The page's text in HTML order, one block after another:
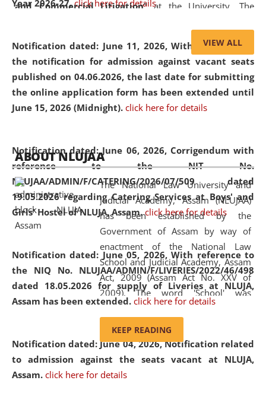
Year 2026-27. click here for details
Notification dated: June 11, 2026,With reference to
the notification for admission against vacant seats
published on 04.06.2026, the last date for submitting
the online application form has been extended until
June 15, 2026 (Midnight). click here for details
Notification dated: June 06, 2026, Corrigendum with
reference to the NIT No.
NLUJAA/ADMIN/F/CATERING/2026/07/509 dated
19.05.2026 regarding Catering Services at Boys' and
Girls' Hostel of NLUJA, Assam. click here for details
Notification dated: June 05, 2026,With reference to
the NIQ No. NLUJAA/ADMIN/F/LIVERIES/2022/46/498
dated 18.05.2026 for supply of Liveries at NLUJA,
Assam has been extended. click here for details
Notification dated: June 04, 2026, Notification related
to admission against the seats vacant at NLUJA,
Assam. click here for details
and Commercial Litigation” at the University. The
of Artificial Intelligence (AI), Alternative Dispute Resolution
(ADR) mechanisms, and commercial litigation in shaping
the future of legal practice.
05 Jun
2026
On the occasion of the World Environment
Day, the
Centre for Clinical Legal
Education and Legal Aid Cell (CCLELAC)
organized an
environmental and legal awareness programat the
Amingaon Higher Secondary.
VIEW ALL
ABOUT NLUJAA
The National Law University and
Judicial Academy, Assam (NLUJAA)
has been established by the
Government of Assam by way of
enactment of the National Law
School and Judicial Academy, Assam
Act, 2009 (Assam Act No. XXV of
2009). The word 'School' was
replaced by the word 'University' by
and Judicial Academy, Assam
(Amendment) Act, 2011. The Hon'ble
Chief Justice of Gauhati High Court is
KEEP READING